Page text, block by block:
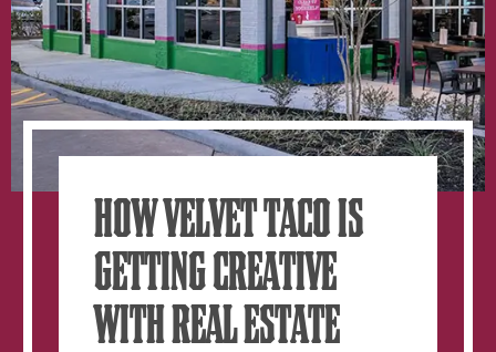
HOW VELVET TACO IS
GETTING CREATIVE
WITH REAL ESTATE